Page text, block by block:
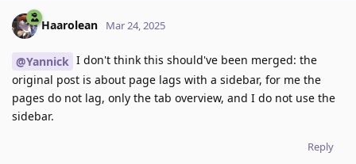
Haarolean Mar 24, 2025
@Yannick I don't think this should've been merged: the
original post is about page lags with a sidebar, for me the
pages do not lag, only the tab overview, and I do not use the
sidebar.
Reply